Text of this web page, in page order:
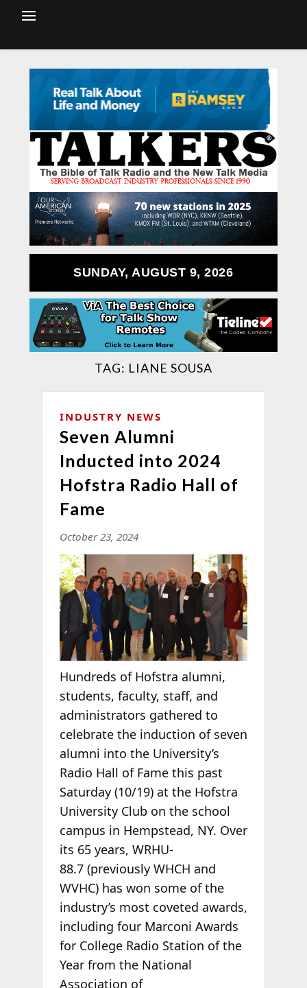
SUNDAY, AUGUST 9, 2026
TAG: LIANE SOUSA
INDUSTRY NEWS
Seven Alumni
Inducted into 2024
Hofstra Radio Hall of
Fame
October 23, 2024
Hundreds of Hofstra alumni,
students, faculty, staff, and
administrators gathered to
celebrate the induction of seven
alumni into the University’s
Radio Hall of Fame this past
Saturday (10/19) at the Hofstra
University Club on the school
campus in Hempstead, NY. Over
its 65 years, WRHU-
88.7 (previously WHCH and
WVHC) has won some of the
industry’s most coveted awards,
including four Marconi Awards
for College Radio Station of the
Year from the National
Association of